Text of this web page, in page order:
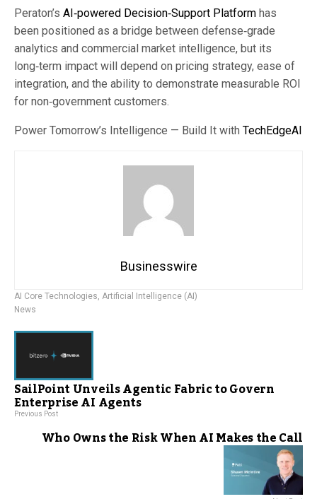
Peraton’s AI‑powered Decision‑Support Platform has
been positioned as a bridge between defense‑grade
analytics and commercial market intelligence, but its
long‑term impact will depend on pricing strategy, ease of
integration, and the ability to demonstrate measurable ROI
for non‑government customers.
Power Tomorrow’s Intelligence — Build It with TechEdgeAI
Businesswire
AI Core Technologies, Artificial Intelligence (AI)
News
SailPoint Unveils Agentic Fabric to Govern
Enterprise AI Agents
Previous Post
Who Owns the Risk When AI Makes the Call